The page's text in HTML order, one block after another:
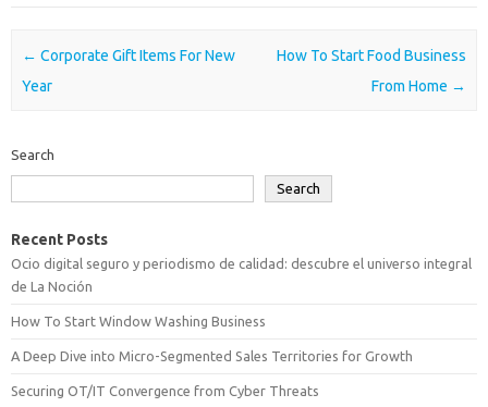
Post navigation
← Corporate Gift Items For New
Year
How To Start Food Business
From Home →
Search
Search
Recent Posts
Ocio digital seguro y periodismo de calidad: descubre el universo integral
de La Noción
How To Start Window Washing Business
A Deep Dive into Micro-Segmented Sales Territories for Growth
Securing OT/IT Convergence from Cyber Threats